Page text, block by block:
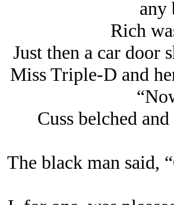
any
Rich
Just then a car door
Miss Triple-D and
Cuss belched
The black man said,